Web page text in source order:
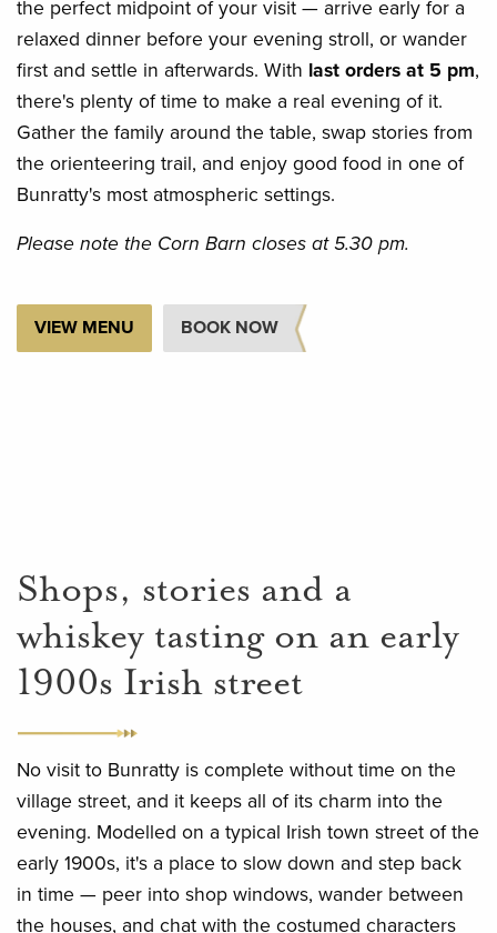
the perfect midpoint ofyour visit — arrive early for a
relaxed dinner before your evening stroll, or wander
first and settle in afterwards. With last orders at 5 pm,
there's plenty of time to make a real evening of it.
Gather the family around the table, swap stories from
the orienteering trail, and enjoy good food in one of
Bunratty's most atmospheric settings.
Please note the Corn Barn closes at 5.30 pm.
VIEW MENU BOOK NOW
Shops, stories and a
whiskey tasting on an early
1900s Irish street
No visit to Bunratty is complete without time on the
village street, and it keeps all of its charm into the
evening. Modelled on a typical Irish town street of the
early 1900s, it's a place to slow down and step back
in time — peer into shop windows, wander between
the houses, and chat with the costumed characters